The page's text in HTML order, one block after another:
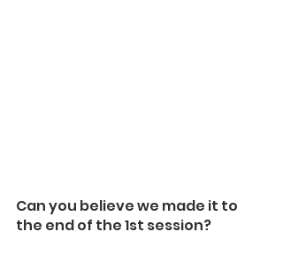
Can you believe we made it to
the end of the 1st session?